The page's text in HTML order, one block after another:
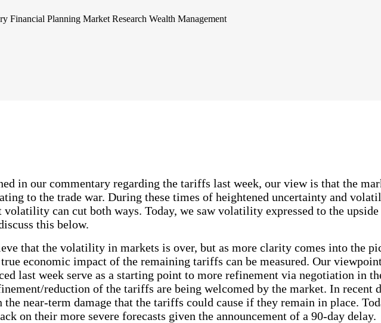
Financial Planning Market Research Wealth Management
in our commentary regarding the tariffs last week, our view is that the
to the trade war. During these times of heightened uncertainty and
volatility can cut both ways. Today, we saw volatility expressed to the upside
this below.
that the volatility in markets is over, but as more clarity comes into the
true economic impact of the remaining tariffs can be measured. Our
last week serve as a starting point to more refinement via negotiation in
reduction of the tariffs are being welcomed by the market. In recent
the near-term damage that the tariffs could cause if they remain in place.
on their more severe forecasts given the announcement of a 90-day delay.